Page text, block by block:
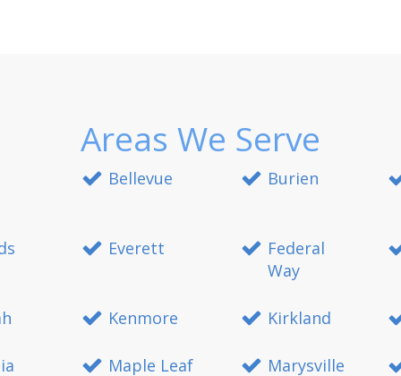
Areas We Serve
Bellevue Burien
Everett
Federal
Way
Kenmore Kirkland
Maple Leaf Marysville